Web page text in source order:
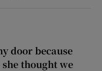
door because
thought we